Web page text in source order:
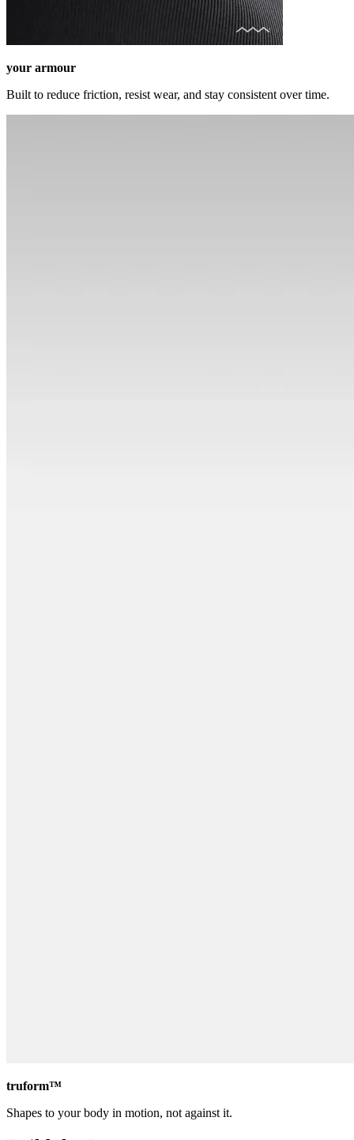
your armour
Built to reduce friction, resist wear, and stay consistent over time.
truform™
Shapes to your body in motion, not against it.